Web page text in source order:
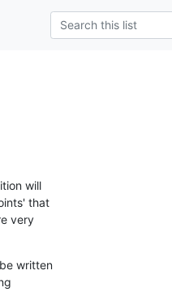
will
that
very
written